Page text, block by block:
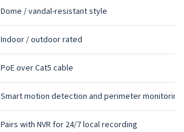
Dome / vandal-resistant style
Indoor / outdoor rated
PoE over Cat5 cable
Smart motion detection and perimeter monitoring
Pairs with NVR for 24/7 local recording